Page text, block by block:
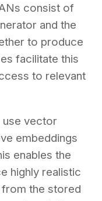
consist of
and the
to produce
facilitate this
to relevant
use vector
embeddings
enables the
highly realistic
the stored